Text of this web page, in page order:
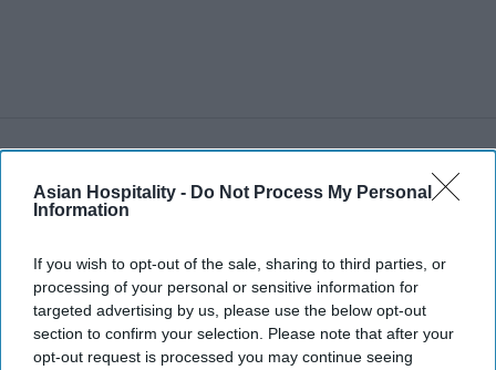
Asian Hospitality - Do Not Process My Personal
Information
If you wish to opt-out of the sale, sharing to third parties, or
processing of your personal or sensitive information for
targeted advertising by us, please use the below opt-out
section to confirm your selection. Please note that after your
opt-out request is processed you may continue seeing